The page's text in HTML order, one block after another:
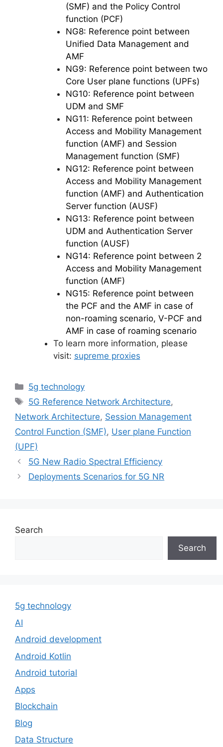
(SMF) and the Policy Control
function (PCF)
NG8: Reference point between
Unified Data Management and
AMF
NG9: Reference point between two
Core User plane functions (UPFs)
NG10: Reference point between
UDM and SMF
NG11: Reference point between
Access and Mobility Management
function (AMF) and Session
Management function (SMF)
NG12: Reference point between
Access and Mobility Management
function (AMF) and Authentication
Server function (AUSF)
NG13: Reference point between
UDM and Authentication Server
function (AUSF)
NG14: Reference point between 2
Access and Mobility Management
function (AMF)
NG15: Reference point between
the PCF and the AMF in case of
non-roaming scenario, V-PCF and
AMF in case of roaming scenario
To learn more information, please
visit: supreme proxies
Categories
5g technology
Tags
5G Reference Network Architecture,
Network Architecture, Session Management
Control Function (SMF), User plane Function
(UPF)
5G New Radio Spectral Efficiency
Deployments Scenarios for 5G NR
Search
Search
5g technology
AI
Android development
Android Kotlin
Android tutorial
Apps
Blockchain
Blog
Data Structure